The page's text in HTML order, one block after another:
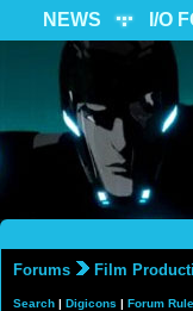
NEWS I/O
Forums Film
Search | Digicons | Forum